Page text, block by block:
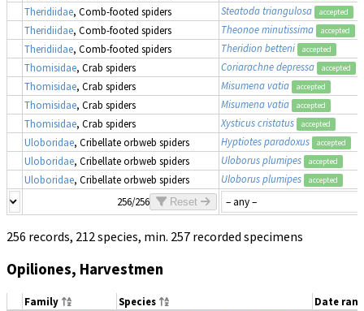
Theridiidae, Comb-footed spiders Steatoda triangulosa accepted
Theridiidae, Comb-footed spiders Theonoe minutissima accepted
Theridiidae, Comb-footed spiders Theridion betteni accepted
Thomisidae, Crab spiders Coriarachne depressa accepted
Thomisidae, Crab spiders Misumena vatia accepted
Thomisidae, Crab spiders Misumena vatia accepted
Thomisidae, Crab spiders Xysticus cristatus accepted
Uloboridae, Cribellate orbweb spiders Hyptiotes paradoxus accepted
Uloboridae, Cribellate orbweb spiders Uloborus plumipes accepted
Uloboridae, Cribellate orbweb spiders Uloborus plumipes accepted
256/256 Reset
256 records, 212 species, min. 257 recorded specimens
Opiliones, Harvestmen
Family Species
Date